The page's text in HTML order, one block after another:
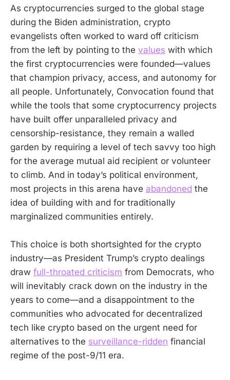
As cryptocurrencies surged to the global stage
during the Biden administration, crypto
evangelists often worked to ward off criticism
from the left by pointing to the values with which
the first cryptocurrencies were founded—values
that champion privacy, access, and autonomy for
all people. Unfortunately, Convocation found that
while the tools that some cryptocurrency projects
have built offer unparalleled privacy and
censorship-resistance, they remain a walled
garden by requiring a level of tech savvy too high
for the average mutual aid recipient or volunteer
to climb. And in today’s political environment,
most projects in this arena have abandoned the
idea of building with and for traditionally
marginalized communities entirely.
This choice is both shortsighted for the crypto
industry—as President Trump’s crypto dealings
draw full-throated criticism from Democrats, who
will inevitably crack down on the industry in the
years to come—and a disappointment to the
communities who advocated for decentralized
tech like crypto based on the urgent need for
alternatives to the surveillance-ridden financial
regime of the post-9/11 era.